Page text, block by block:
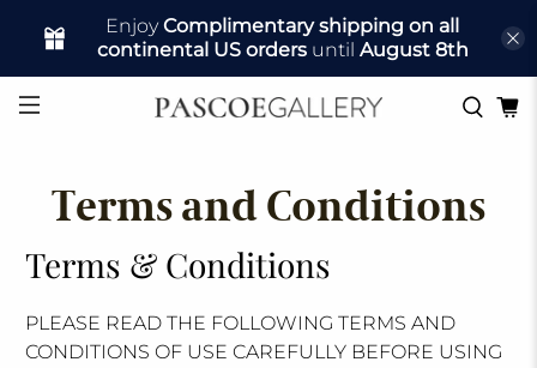
EnjoyComplimentary shipping on all
continental US ordersuntil August 8th
Terms and Conditions
Terms & Conditions
PLEASE READ THE FOLLOWING TERMS AND
CONDITIONS OF USE CAREFULLY BEFORE USING